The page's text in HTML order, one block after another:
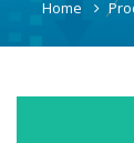
Home